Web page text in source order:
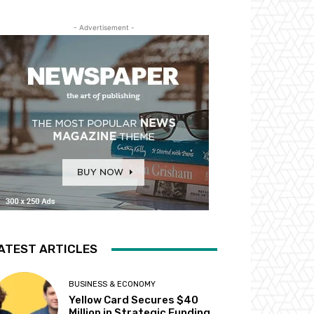
- Advertisement -
ARTICLES
BUSINESS & ECONOMY
Yellow Card Secures $40